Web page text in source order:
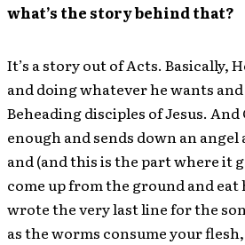
what’s the story behind that?
It’s a story out of Acts. Basically,
and doing whatever he wants
Beheading disciples of Jesus.
enough and sends down an
and (and this is the part where it
come up from the ground and eat
wrote the very last line for the
as the worms consume your